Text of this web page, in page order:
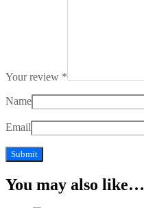
Your review *
Name
Email
You may also like…